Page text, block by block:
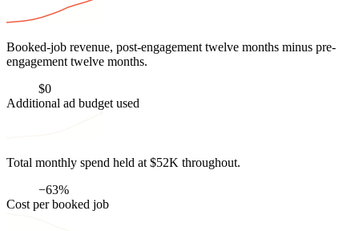
Booked-job revenue, post-engagement twelve months minus pre-
engagement twelve months.
$0
Additional ad budget used
Total monthly spend held at $52K throughout.
−63%
Cost per booked job